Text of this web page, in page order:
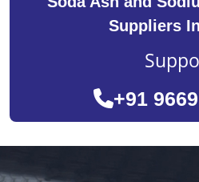
Suppliers
+91